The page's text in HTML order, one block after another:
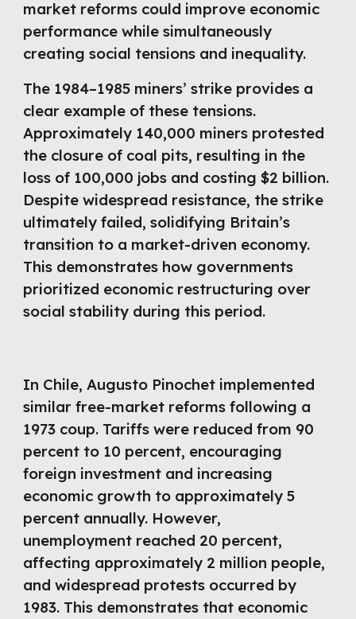
market reforms could improve economic
performance while simultaneously
creating social tensions and inequality.
The 1984–1985 miners’ strike provides a
clear example of these tensions.
Approximately 140,000 miners protested
the closure of coal pits, resulting in the
loss of 100,000 jobs and costing $2 billion.
Despite widespread resistance, the strike
ultimately failed, solidifying Britain’s
transition to a market-driven economy.
This demonstrates how governments
prioritized economic restructuring over
social stability during this period.
In Chile, Augusto Pinochet implemented
similar free-market reforms following a
1973 coup. Tariffs were reduced from 90
percent to 10 percent, encouraging
foreign investment and increasing
economic growth to approximately 5
percent annually. However,
unemployment reached 20 percent,
affecting approximately 2 million people,
and widespread protests occurred by
1983. This demonstrates that economic